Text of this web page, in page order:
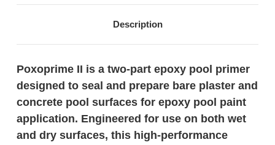
Pools
Pools
Description
Poxoprime II is a two-part epoxy pool primer
designed to seal and prepare bare plaster and
concrete pool surfaces for epoxy pool paint
application. Engineered for use on both wet
and dry surfaces, this high-performance